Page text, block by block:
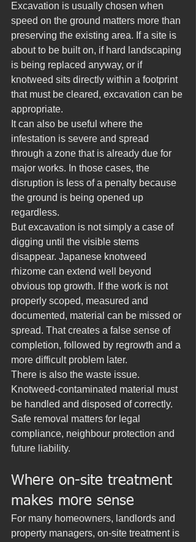
Excavation is usually chosen when
speed on the ground matters more than
preserving the existing area. If a site is
about to be built on, if hard landscaping
is being replaced anyway, or if
knotweed sits directly within a footprint
that must be cleared, excavation can be
appropriate.
It can also be useful where the
infestation is severe and spread
through a zone that is already due for
major works. In those cases, the
disruption is less of a penalty because
the ground is being opened up
regardless.
But excavation is not simply a case of
digging until the visible stems
disappear. Japanese knotweed
rhizome can extend well beyond
obvious top growth. If the work is not
properly scoped, measured and
documented, material can be missed or
spread. That creates a false sense of
completion, followed by regrowth and a
more difficult problem later.
There is also the waste issue.
Knotweed-contaminated material must
be handled and disposed of correctly.
Safe removal matters for legal
compliance, neighbour protection and
future liability.
Where on-site treatment
makes more sense
For many homeowners, landlords and
property managers, on-site treatment is